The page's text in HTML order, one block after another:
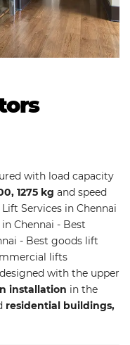
with load capacity
1275 kg and speed
Services in Chennai
Chennai - Best
- Best goods lift
lifts
with the upper
installation in the
residential buildings,